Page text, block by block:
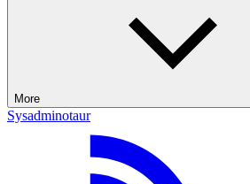
More
Sysadminotaur